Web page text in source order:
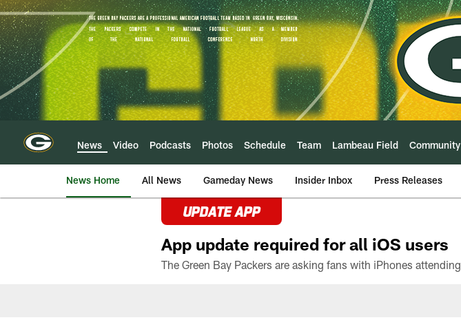
Skip
to
main
content
News Video Podcasts Photos Schedule Team Lambeau Field Community
News Home All News Gameday News Insider Inbox Press Releases
UPDATE APP
App update required for all iOS users